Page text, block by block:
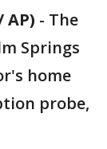
AP) - The
Springs
home
probe,